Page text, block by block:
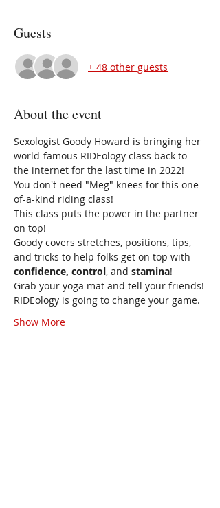
Guests
+ 48 other guests
About the event
Sexologist Goody Howard is bringing her
world-famous RIDEology class back to
the internet for the last time in 2022!
You don't need "Meg" knees for this one-
of-a-kind riding class!
This class puts the power in the partner
on top!
Goody covers stretches, positions, tips,
and tricks to help folks get on top with
confidence, control, and stamina!
Grab your yoga mat and tell your friends!
RIDEology is going to change your game.
Show More